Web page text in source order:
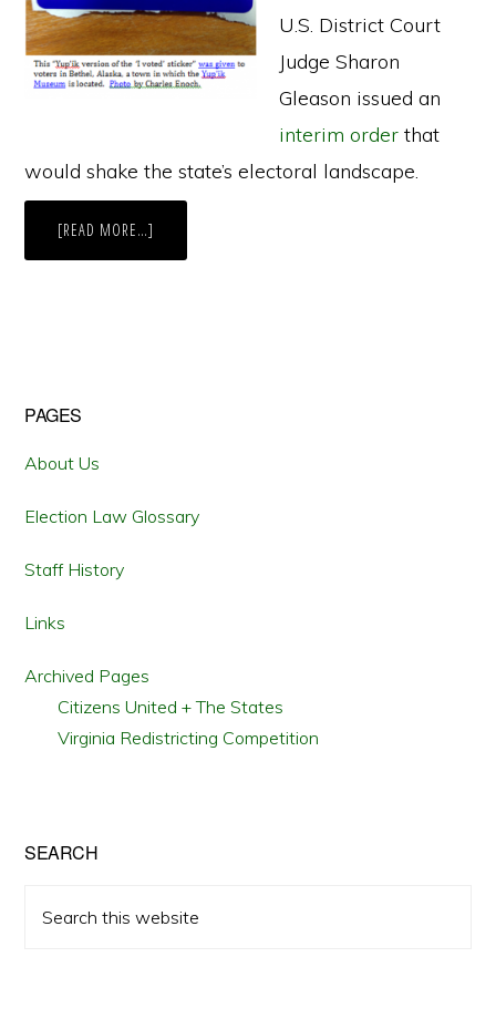
U.S. District Court
Judge Sharon
Gleason issued an
interim order that
would shake the state’s electoral landscape.
[READ MORE…]
“NICE
Primary
Sidebar
PAGES
About Us
Election Law Glossary
Staff History
Links
Archived Pages
Citizens United + The States
Virginia Redistricting Competition
SEARCH
this